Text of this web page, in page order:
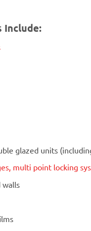
Include:
glazed units
multi point locking